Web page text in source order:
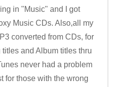
in "Music" and I got
Music CDs. Also,all my
converted from CDs, for
and Album titles thru
never had a problem
for those with the wrong